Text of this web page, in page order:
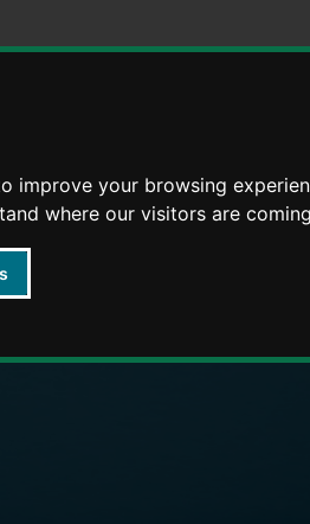
improve your browsing
where our visitors are
to
to
Years